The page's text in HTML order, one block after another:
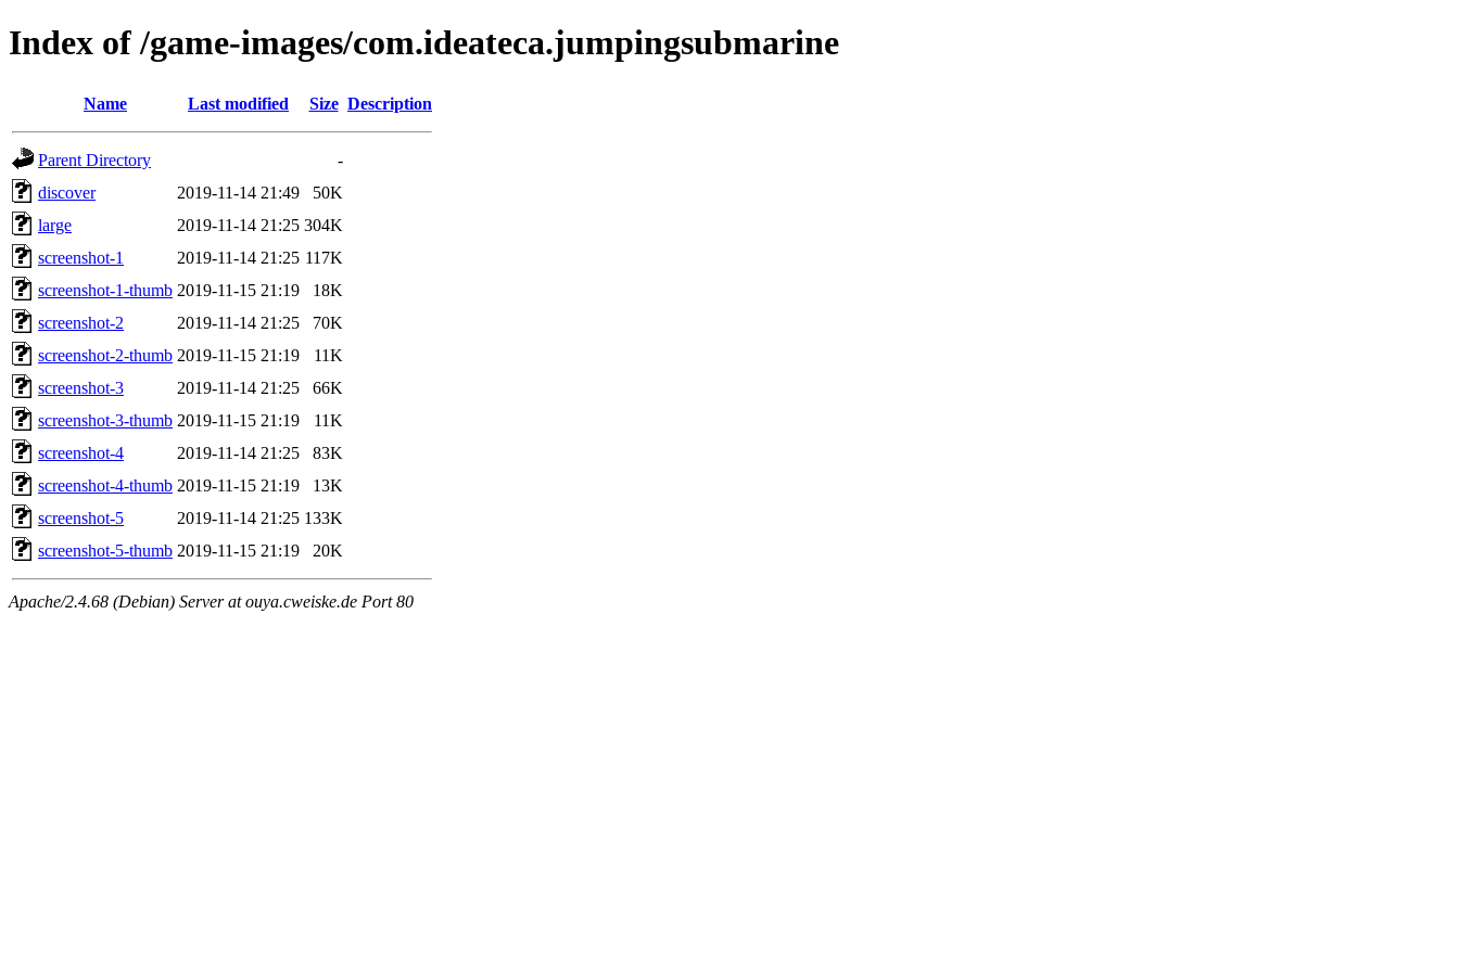
Index of /game-images/com.ideateca.jumpingsubmarine
Name Last modified Size Description
Parent Directory
-
discover
2019-11-14 21:49
50K
large
2019-11-14 21:25 304K
screenshot-1
2019-11-14 21:25 117K
screenshot-1-thumb 2019-11-15 21:19
18K
screenshot-2
2019-11-14 21:25
70K
screenshot-2-thumb 2019-11-15 21:19
11K
screenshot-3
2019-11-14 21:25
66K
screenshot-3-thumb 2019-11-15 21:19
11K
screenshot-4
2019-11-14 21:25
83K
screenshot-4-thumb 2019-11-15 21:19
13K
screenshot-5
2019-11-14 21:25 133K
screenshot-5-thumb 2019-11-15 21:19 20K
Apache/2.4.68 (Debian) Server at ouya.cweiske.de Port 80